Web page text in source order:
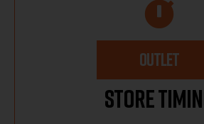
OUTLET
Store